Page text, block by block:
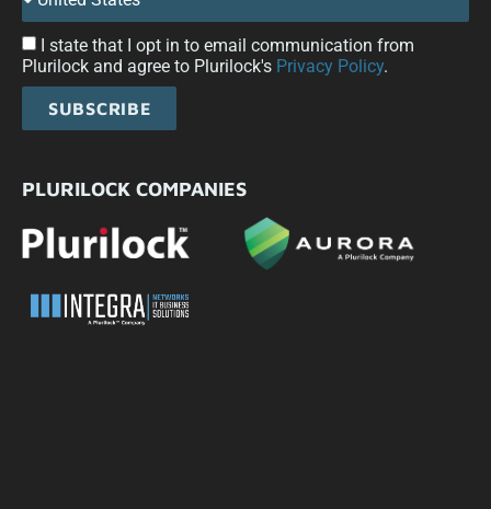
I state that I opt in to email communication from
Plurilock and agree to Plurilock's Privacy Policy.
SUBSCRIBE
PLURILOCK COMPANIES